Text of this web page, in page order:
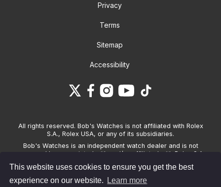
This website uses cookies to ensure you get the best
experience on our website.
Learn more
Privacy
Terms
Sitemap
Accessibility
All rights reserved. Bob's Watches is not affiliated with Rolex
S.A., Rolex USA, or any of its subsidiaries.
Bob's Watches is an independent watch dealer and is not
sponsored by, associated with and/or affiliated with Rolex S.A.,
Watches only sells pre-owned watches and provides its own
warranties on the watches it sells. The brand names and
associated model names for Rolex, OMEGA and other